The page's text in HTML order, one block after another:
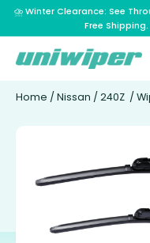
⛈️ Winter Clearance: See
Free Shipping.
Home / Nissan / 240Z /